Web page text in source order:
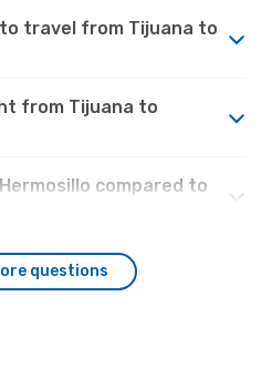
travel from Tijuana to
from Tijuana to
compared to
questions